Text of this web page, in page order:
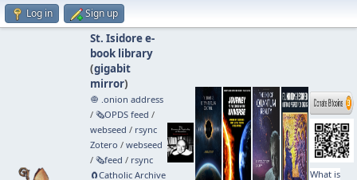
Log in Sign up
St. Isidore e-
book library
(gigabit
mirror)
🧅 .onion address
/ 🗞️OPDS feed /
webseed / rsync
Zotero / webseed
/ 🗞️feed / rsync
🧲⁠Catholic Archive
What is